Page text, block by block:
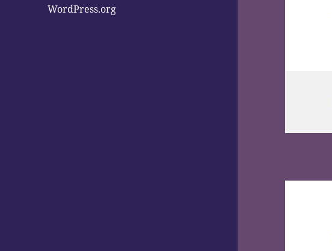
WordPress.org